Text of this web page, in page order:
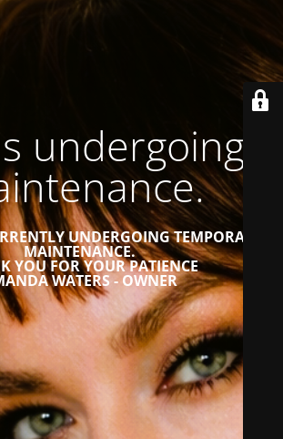
undergoing
UNDERGOING TEMPORARY
MAINTENANCE.
YOU FOR YOUR PATIENCE
WATERS - OWNER